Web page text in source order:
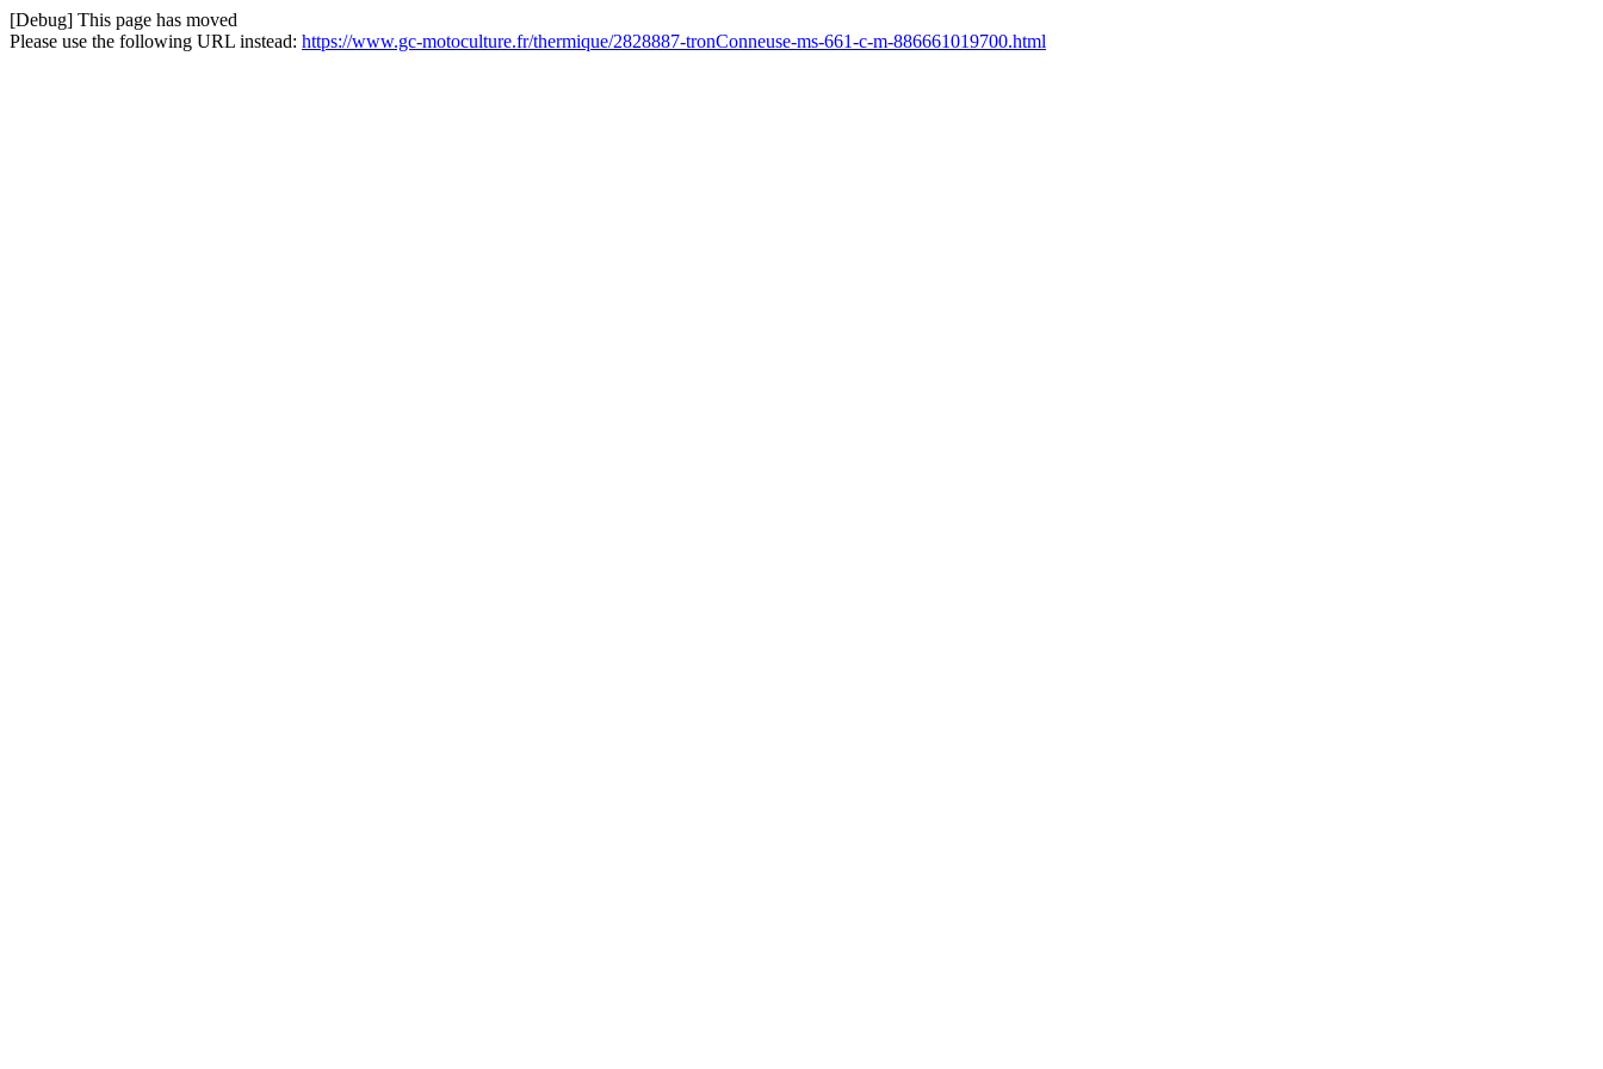
[Debug] This page has moved
Please use the following URL instead: https://www.gc-motoculture.fr/thermique/2828887-tronConneuse-ms-661-c-m-886661019700.html